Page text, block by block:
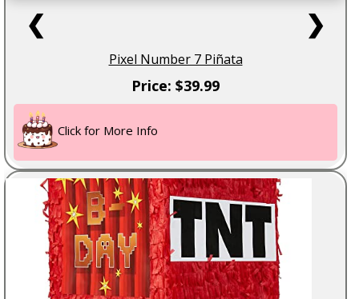
❮ ❯
Pixel Number 7 Piñata
Price: $39.99
Click for More Info